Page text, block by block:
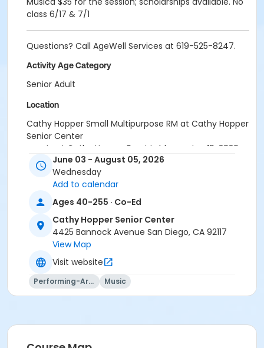
class 6/17 & 7/1
Questions? Call AgeWell Services at 619-525-8247.
Activity Age Category
Senior Adult
Location
Cathy Hopper Small Multipurpose RM at Cathy Hopper
Senior Center
meets at Cathy Hopper Front Lobby on Jun 10, 2026
meets at Cathy Hopper Front Lobby on Jul 8, 2026
Instructor
AWS Staff
June 03 - August 05, 2026
Wednesday
Add to calendar
Ages 40-255 · Co-Ed
Cathy Hopper Senior Center
4425 Bannock Avenue San Diego, CA 92117
View Map
Visit website
Performing-Arts Music